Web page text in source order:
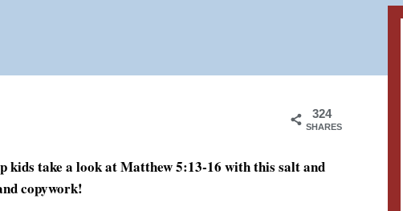
324
SHARES
kids take a look at Matthew 5:13-16 with this salt and
copywork!